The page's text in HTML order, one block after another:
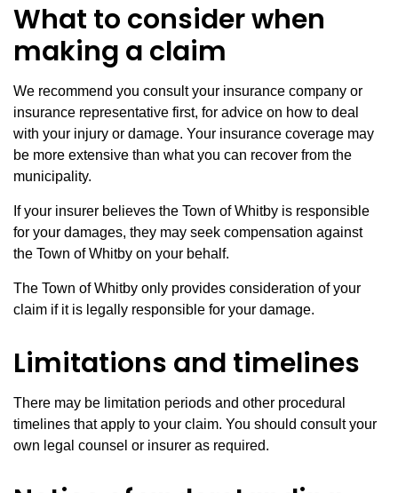
What to consider when
making a claim
We recommend you consult your insurance company or
insurance representative first, for advice on how to deal
with your injury or damage. Your insurance coverage may
be more extensive than what you can recover from the
municipality.
If your insurer believes the Town of Whitby is responsible
for your damages, they may seek compensation against
the Town of Whitby on your behalf.
The Town of Whitby only provides consideration of your
claim if it is legally responsible for your damage.
Limitations and timelines
There may be limitation periods and other procedural
timelines that apply to your claim. You should consult your
own legal counsel or insurer as required.